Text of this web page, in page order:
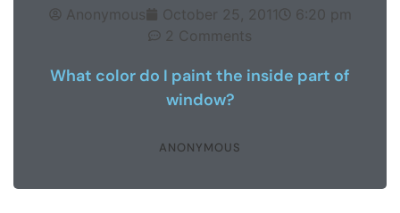
Anonymous October 25, 2011
6:20 pm
2 Comments
What color do I paint the inside part of
window?
ANONYMOUS